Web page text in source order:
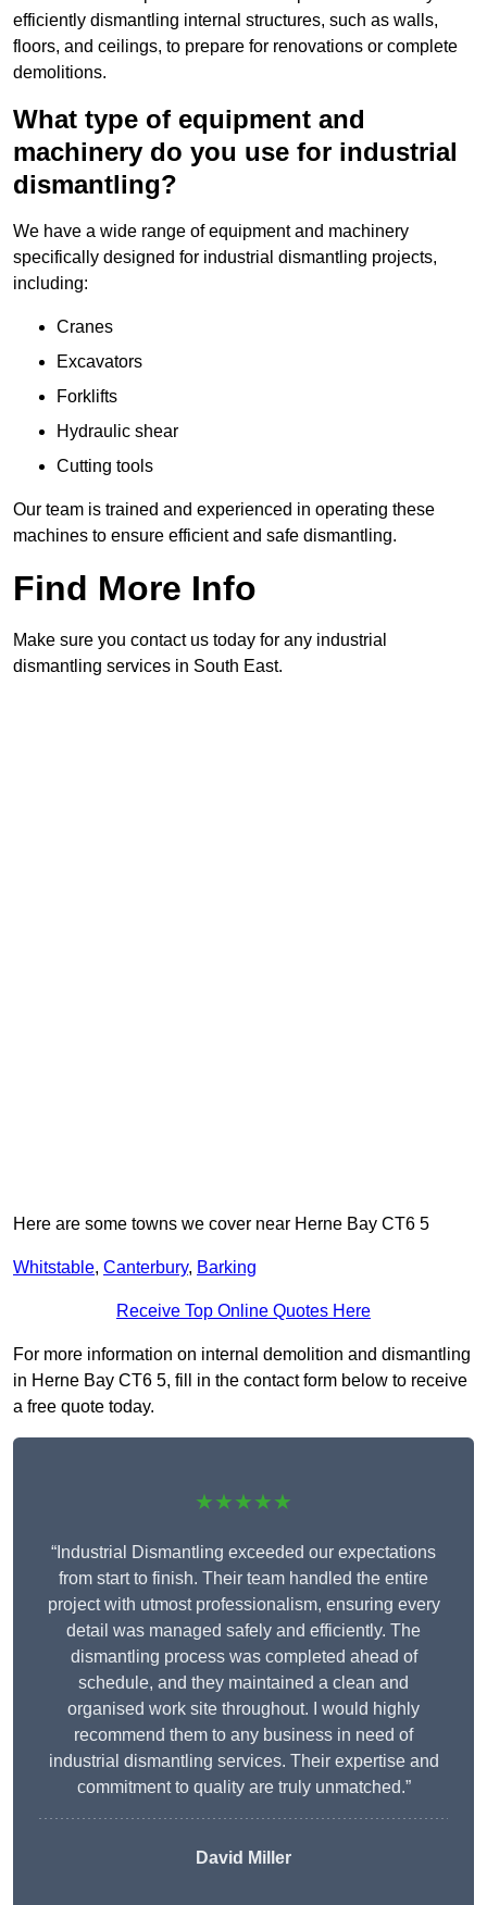
efficiently dismantling internal structures, such as walls,
floors, and ceilings, to prepare for renovations or complete
demolitions.
What type of equipment and
machinery do you use for industrial
dismantling?
We have a wide range of equipment and machinery
specifically designed for industrial dismantling projects,
including:
Cranes
Excavators
Forklifts
Hydraulic shear
Cutting tools
Our team is trained and experienced in operating these
machines to ensure efficient and safe dismantling.
Find More Info
Make sure you contact us today for any industrial
dismantling services in South East.
Here are some towns we cover near Herne Bay CT6 5
Whitstable, Canterbury, Barking
Receive Top Online Quotes Here
For more information on internal demolition and dismantling
in Herne Bay CT6 5, fill in the contact form below to receive
a free quote today.
★★★★★
“Industrial Dismantling exceeded our expectations
from start to finish. Their team handled the entire
project with utmost professionalism, ensuring every
detail was managed safely and efficiently. The
dismantling process was completed ahead of
schedule, and they maintained a clean and
organised work site throughout. I would highly
recommend them to any business in need of
industrial dismantling services. Their expertise and
commitment to quality are truly unmatched.”
David Miller